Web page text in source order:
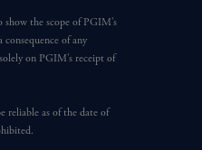
the scope of PGIM’s
of any
on PGIM’s receipt of
reliable as of the date of